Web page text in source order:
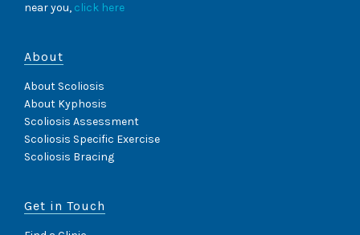
near you, click here
About
About Scoliosis
About Kyphosis
Scoliosis Assessment
Scoliosis Specific Exercise
Scoliosis Bracing
Get in Touch